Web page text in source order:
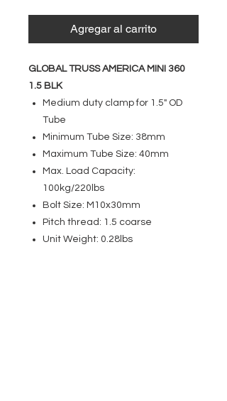
Agregar al carrito
GLOBAL TRUSS AMERICA MINI 360
1.5 BLK
Medium duty clamp for 1.5" OD
Tube
Minimum Tube Size: 38mm
Maximum Tube Size: 40mm
Max. Load Capacity:
100kg/220lbs
Bolt Size: M10x30mm
Pitch thread: 1.5 coarse
Unit Weight: 0.28lbs